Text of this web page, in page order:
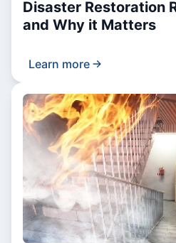
Disaster Restoration
and Why it Matters
Learn more